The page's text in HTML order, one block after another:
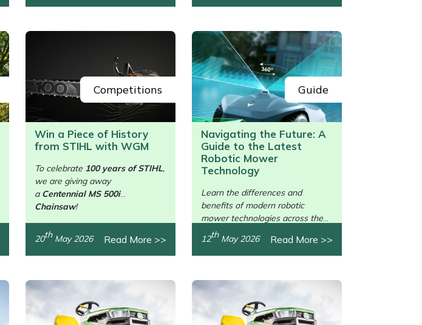
Competitions
Win a Piece of History
from STIHL with WGM
To celebrate 100 years of STIHL,
we are giving away
a Centennial MS 500i
Chainsaw!
20thMay 2026 Read More >>
Guide
Navigating the Future: A
Guide to the Latest
Robotic Mower
Technology
Learn the differences and
benefits of modern robotic
mower technologies across the
brands.
12thMay 2026 Read More >>